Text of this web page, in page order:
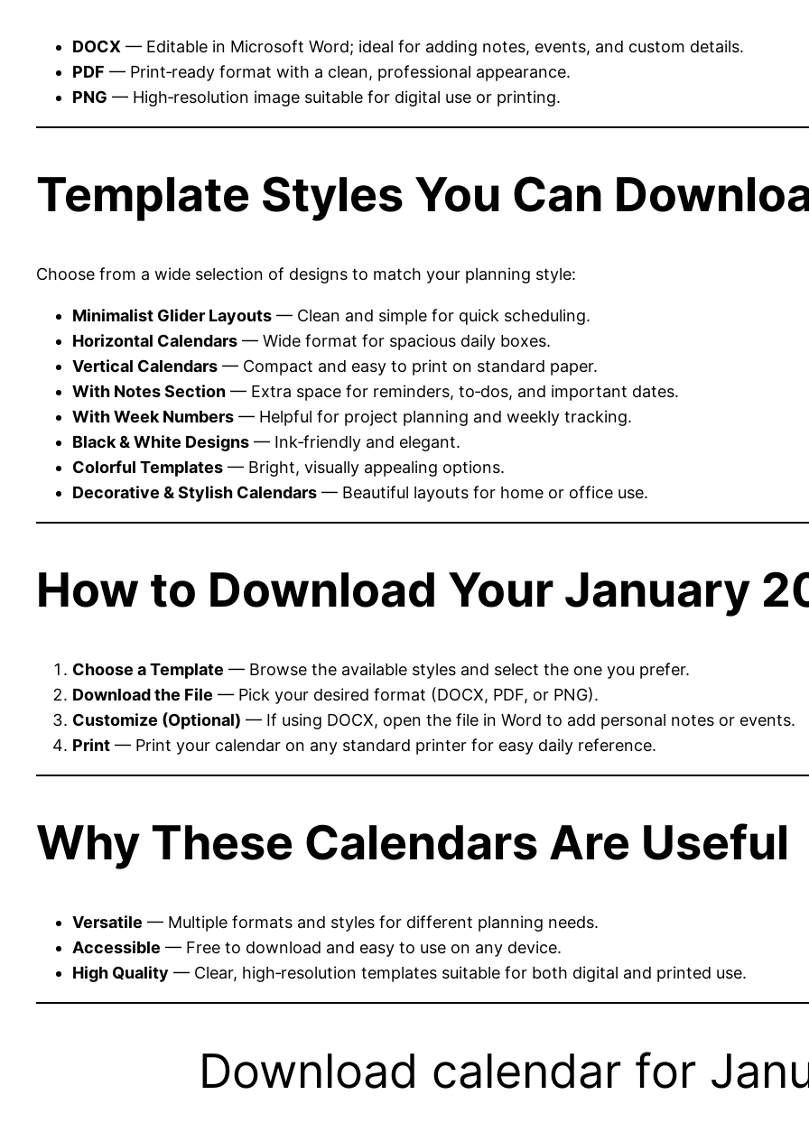
DOCX — Editable in Microsoft Word; ideal for adding notes, events, and custom details.
PDF — Print‑ready format with a clean, professional appearance.
PNG — High‑resolution image suitable for digital use or printing.
Template Styles You Can
Choose from a wide selection of designs to match your planning style:
Minimalist Glider Layouts — Clean and simple for quick scheduling.
Horizontal Calendars — Wide format for spacious daily boxes.
Vertical Calendars — Compact and easy to print on standard paper.
With Notes Section — Extra space for reminders, to‑dos, and important dates.
With Week Numbers — Helpful for project planning and weekly tracking.
Black & White Designs — Ink‑friendly and elegant.
Colorful Templates — Bright, visually appealing options.
Decorative & Stylish Calendars — Beautiful layouts for home or office use.
How to Download Your January
Choose a Template — Browse the available styles and select the one you prefer.
Download the File — Pick your desired format (DOCX, PDF, or PNG).
Customize (Optional) — If using DOCX, open the file in Word to add personal notes or events.
Print — Print your calendar on any standard printer for easy daily reference.
Why These Calendars Are Useful
Versatile — Multiple formats and styles for different planning needs.
Accessible — Free to download and easy to use on any device.
High Quality — Clear, high‑resolution templates suitable for both digital and printed use.
Download calendar for